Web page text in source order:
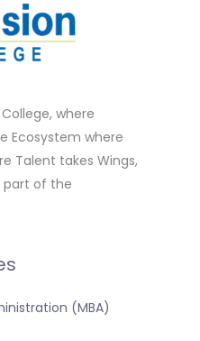
where
Ecosystem where
Talent takes Wings,
part of the
(MBA)